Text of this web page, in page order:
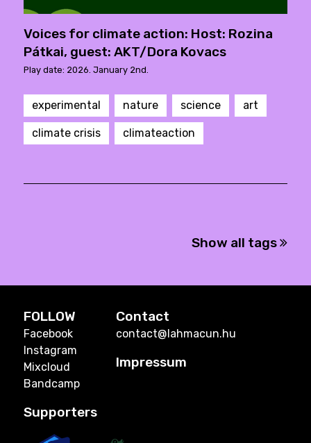
Voices for climate action: Host: Rozina
Pátkai, guest: AKT/Dora Kovacs
Play date: 2026. January 2nd.
experimental nature science art
climate crisis climateaction
Show all tags
FOLLOW
Facebook
Instagram
Mixcloud
Bandcamp
Contact
contact@lahmacun.hu
Impressum
Supporters